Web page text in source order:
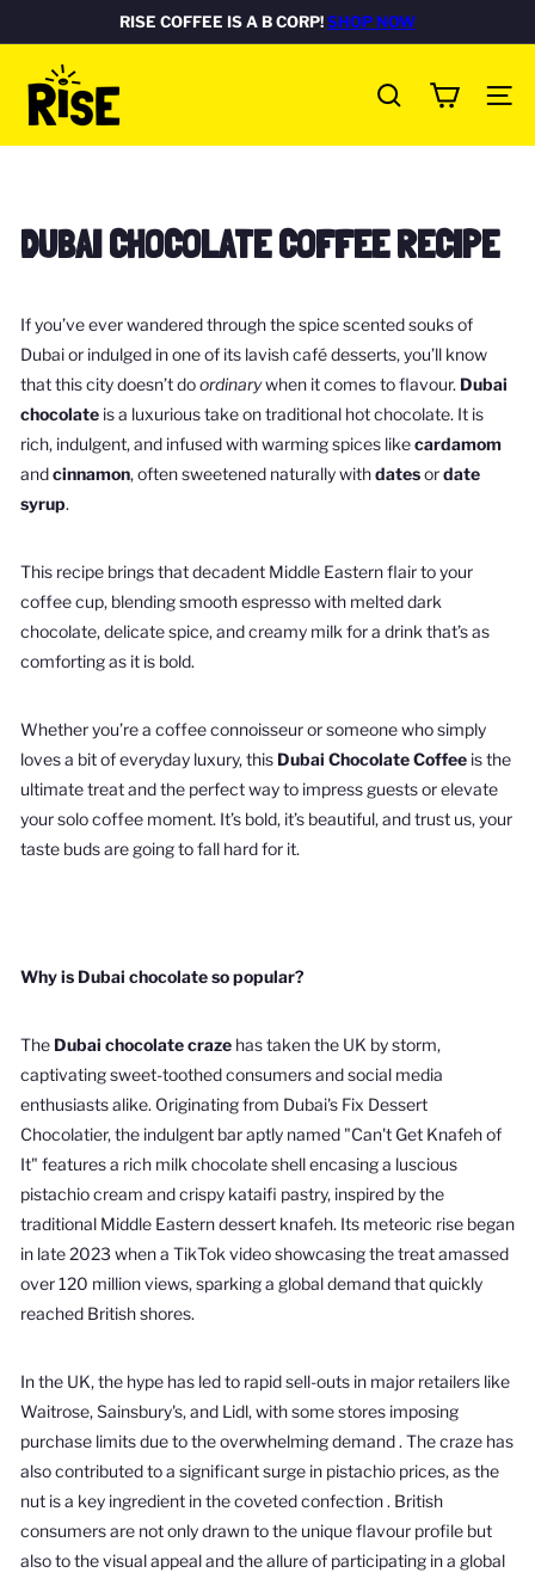
to
content
FREE DELIVERY ON ALL UK ORDERSSHOP NOW
RISE COFFEE IS A B CORP!SHOP NOW
Rated Excellent
SHOP NOW
o
e
e
b
o
x
SEARCH SITE
DUBAI CHOCOLATE COFFEE RECIPE
If you’ve ever wandered through the spice scented souks of
Dubai or indulged in one of its lavish café desserts, you’ll know
that this city doesn’t doordinarywhen it comes to flavour. Dubai
chocolate is a luxurious take on traditional hot chocolate. It is
rich, indulgent, and infused with warming spices likecardamom
andcinnamon, often sweetened naturally withdatesordate
syrup.
This recipe brings that decadent Middle Eastern flair to your
coffee cup, blending smooth espresso with melted dark
chocolate, delicate spice, and creamy milk for a drink that’s as
comforting as it is bold.
Whether you’re a coffee connoisseur or someone who simply
loves a bit of everyday luxury, this Dubai Chocolate Coffee is the
ultimate treat and the perfect way to impress guests or elevate
your solo coffee moment. It’s bold, it’s beautiful, and trust us, your
taste buds are going to fall hard for it.
Why is Dubai chocolate so popular?
The Dubai chocolate craze has taken the UK by storm,
captivating sweet-toothed consumers and social media
enthusiasts alike. Originating from Dubai's Fix Dessert
Chocolatier, the indulgent bar aptly named "Can't Get Knafeh of
It" features a rich milk chocolate shell encasing a luscious
pistachio cream and crispy kataifi pastry, inspired by the
traditional Middle Eastern dessert knafeh. Its meteoric rise began
in late 2023 when a TikTok video showcasing the treat amassed
over 120 million views, sparking a global demand that quickly
reached British shores.
In the UK, the hype has led to rapid sell-outs in major retailers like
Waitrose, Sainsbury's, and Lidl, with some stores imposing
purchase limits due to the overwhelming demand. The craze has
also contributed to a significant surge in pistachio prices, as the
nut is a key ingredient in the coveted confection. British
consumers are not only drawn to the unique flavour profile but
also to the visual appeal and the allure of participating in a global